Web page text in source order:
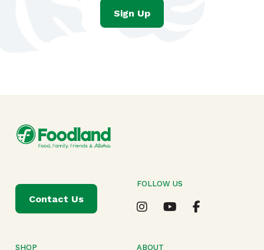
Sign Up
SHOP ABOUT
Contact Us
FOLLOW US